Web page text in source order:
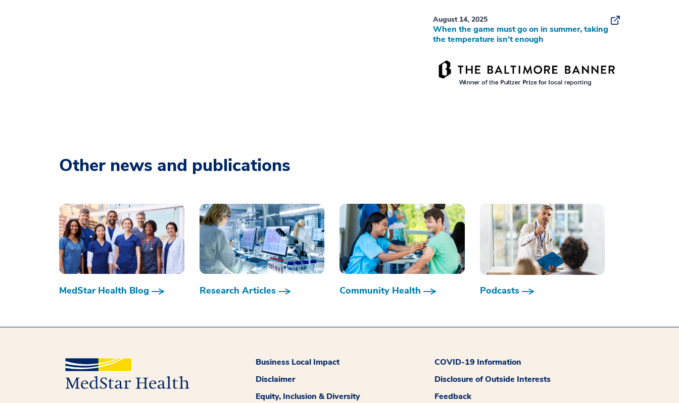
August 14, 2025
When the game must go on in summer, taking
the temperature isn’t enough
Other news and publications
MedStar Health Blog Research Articles Community Health Podcasts
Business Local Impact
COVID-19 Information
Disclaimer
Disclosure of Outside Interests
Equity, Inclusion & Diversity
Feedback